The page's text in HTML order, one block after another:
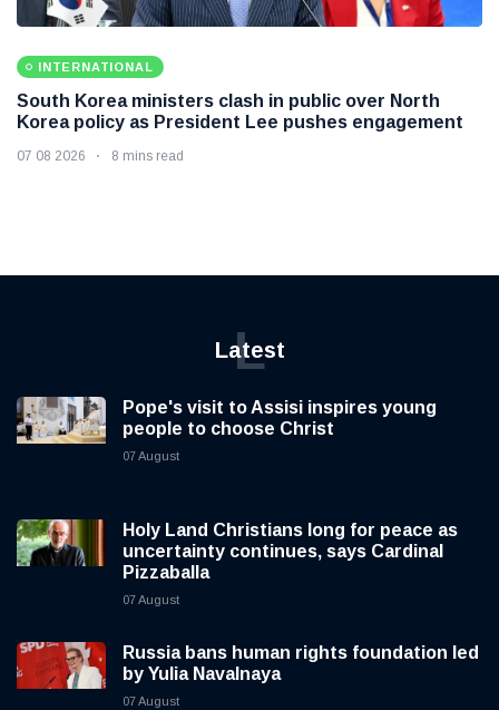
INTERNATIONAL
South Korea ministers clash in public over North
Korea policy as President Lee pushes engagement
07 08 2026 8 mins read
Latest
L
Pope's visit to Assisi inspires young
people to choose Christ
07 August
Holy Land Christians long for peace as
uncertainty continues, says Cardinal
Pizzaballa
07 August
Russia bans human rights foundation led
by Yulia Navalnaya
07 August